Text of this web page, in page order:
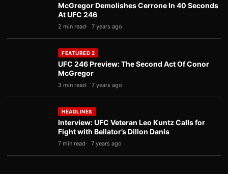
McGregor Demolishes Cerrone In 40 Seconds
At UFC 246
2 min read 7 years ago
FEATURED 2
UFC 246 Preview: The Second Act Of Conor
McGregor
3 min read 7 years ago
HEADLINES
Interview: UFC Veteran Leo Kuntz Calls for
Fight with Bellator’s Dillon Danis
7 min read 7 years ago